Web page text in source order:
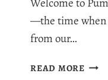
—the time when
from our…
READ MORETHE